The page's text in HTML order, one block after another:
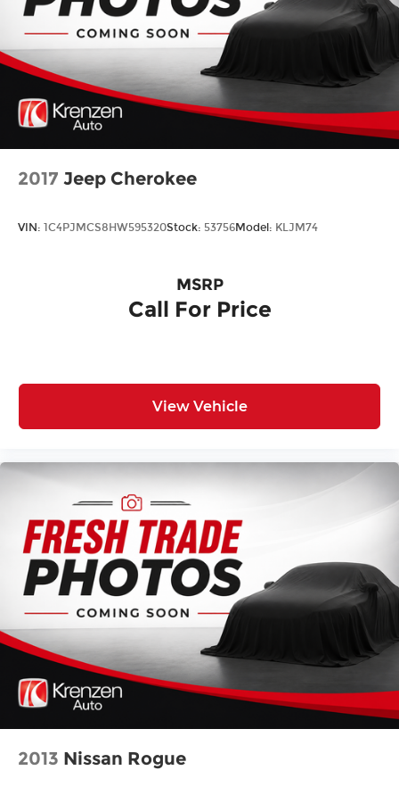
2017 Jeep Cherokee
VIN: 1C4PJMCS8HW595320Stock: 53756Model: KLJM74
Call For Price
MSRP
View Vehicle
2013 Nissan Rogue